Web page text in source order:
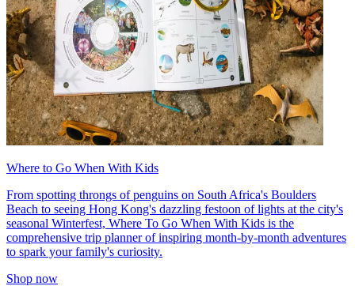
Where to Go When With Kids
From spotting throngs of penguins on South Africa's Boulders
Beach to seeing Hong Kong's dazzling festoon of lights at the city's
seasonal Winterfest, Where To Go When With Kids is the
comprehensive trip planner of inspiring month-by-month adventures
to spark your family's curiosity.
Shop now